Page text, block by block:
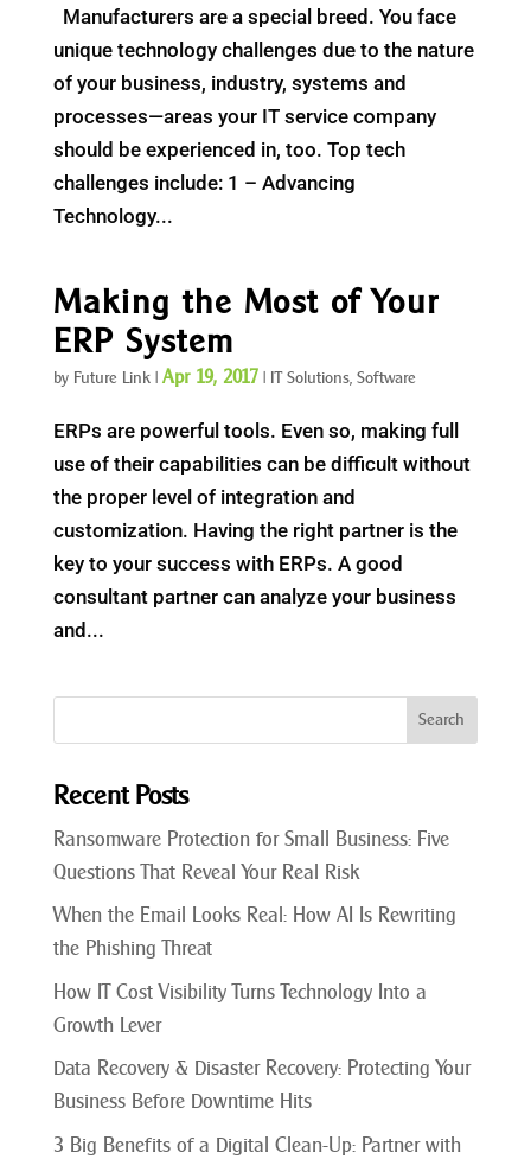
Manufacturers are a special breed. You face
unique technology challenges due to the nature
of your business, industry, systems and
processes—areas your IT service company
should be experienced in, too. Top tech
challenges include: 1 – Advancing
Technology...
Making the Most of Your
ERP System
by Future Link| Apr 19, 2017| IT Solutions, Software
ERPs are powerful tools. Even so, making full
use of their capabilities can be difficult without
the proper level of integration and
customization. Having the right partner is the
key to your success with ERPs. A good
consultant partner can analyze your business
and...
Recent Posts
Ransomware Protection for Small Business: Five
Questions That Reveal Your Real Risk
When the Email Looks Real: How AI Is Rewriting
the Phishing Threat
How IT Cost Visibility Turns Technology Into a
Growth Lever
Data Recovery & Disaster Recovery: Protecting Your
Business Before Downtime Hits
3 Big Benefits of a Digital Clean-Up: Partner with